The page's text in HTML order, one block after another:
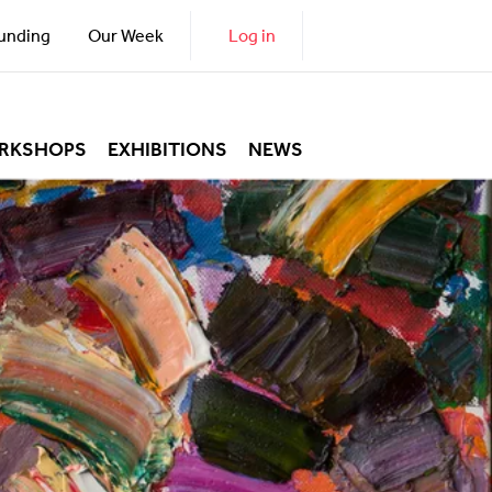
Our Week Log in
EXHIBITIONS NEWS